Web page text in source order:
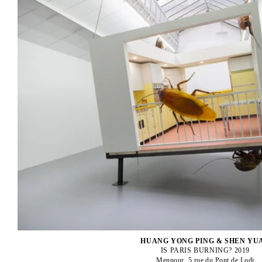
HUANG YONG PING & SHEN
IS PARIS BURNING? 2019